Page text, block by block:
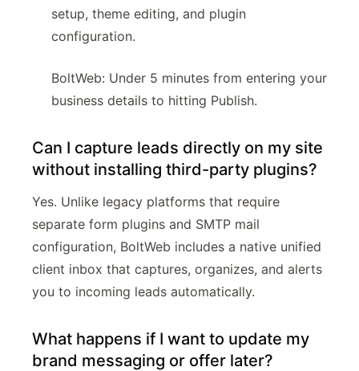
setup, theme editing, and plugin
configuration.
BoltWeb: Under 5 minutes from entering your
business details to hitting Publish.
Can I capture leads directly on my site
without installing third-party plugins?
Yes. Unlike legacy platforms that require
separate form plugins and SMTP mail
configuration, BoltWeb includes a native unified
client inbox that captures, organizes, and alerts
you to incoming leads automatically.
What happens if I want to update my
brand messaging or offer later?